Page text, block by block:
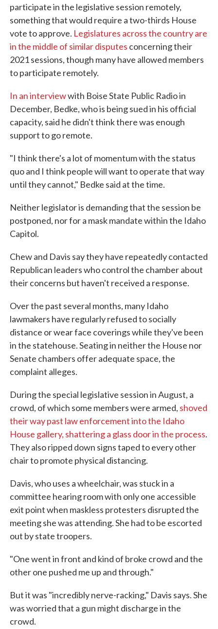
participate in the legislative session remotely,
something that would require a two-thirds House
vote to approve. Legislatures across the country are
in the middle of similar disputes concerning their
2021 sessions, though many have allowed members
to participate remotely.
In an interviewwith Boise State Public Radio in
December, Bedke, who is being sued in his official
capacity, said he didn't think there was enough
support to go remote.
"I think there's a lot of momentum with the status
quo and I think people will want to operate that way
until they cannot," Bedke said at the time.
Neither legislator is demanding that the session be
postponed, nor for a mask mandate within the Idaho
Capitol.
Chew and Davis say they have repeatedly contacted
Republican leaders who control the chamber about
their concerns but haven't received a response.
Over the past several months, many Idaho
lawmakers have regularly refused to socially
distance or wear face coverings while they've been
in the statehouse. Seating in neither the House nor
Senate chambers offer adequate space, the
complaint alleges.
During the special legislative session in August, a
crowd, of which some members were armed, shoved
their way past law enforcement into the Idaho
House gallery, shattering a glass door in the process.
They also ripped down signs taped to every other
chair to promote physical distancing.
Davis, who uses a wheelchair, was stuck in a
committee hearing room with only one accessible
exit point when maskless protesters disrupted the
meeting she was attending. She had to be escorted
out by state troopers.
"One went in front and kind of broke crowd and the
other one pushed me up and through."
But it was "incredibly nerve-racking," Davis says. She
was worried that a gun might discharge in the
crowd.